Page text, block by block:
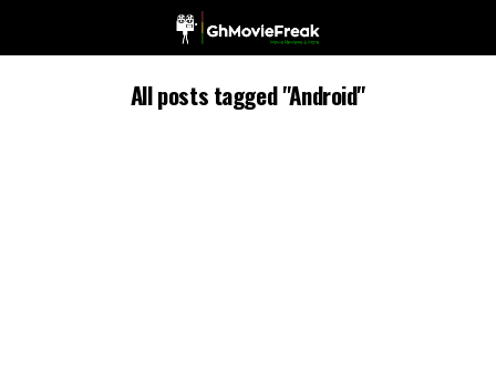
All posts tagged "Android"